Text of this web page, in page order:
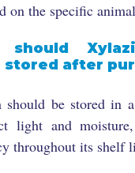
on the specific
should
after
should be stored in
light and
throughout its shelf